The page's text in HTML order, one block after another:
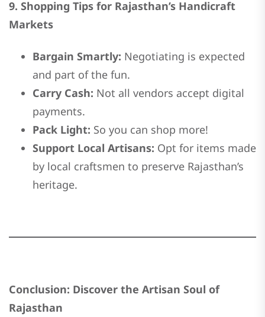
9. Shopping Tips for Rajasthan’s Handicraft
Markets
Bargain Smartly: Negotiating is expected
and part of the fun.
Carry Cash: Not all vendors accept digital
payments.
Pack Light: So you can shop more!
Support Local Artisans: Opt for items made
by local craftsmen to preserve Rajasthan’s
heritage.
Conclusion: Discover the Artisan Soul of
Rajasthan